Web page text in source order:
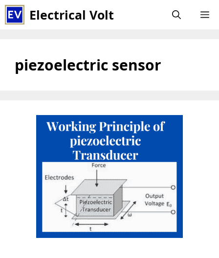
Skip
to
Electrical Volt
piezoelectric sensor